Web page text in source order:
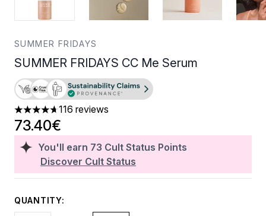
SUMMER FRIDAYS
SUMMER FRIDAYS CC Me Serum
4.7 stars out of a maximum of 5
116 reviews
You'll earn 73 Cult Status Points
Discover Cult Status
73.40€
QUANTITY: